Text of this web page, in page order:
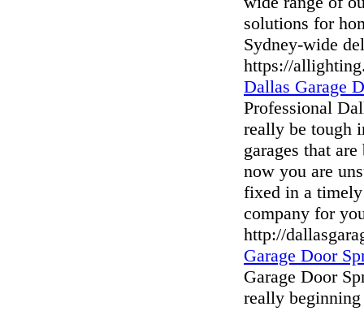
solutions for
Sydney-wide
https://
Dallas Garage
Professional
really be tough
garages that
now you are
fixed in a
company for
http://
Garage Door
Garage Door
really